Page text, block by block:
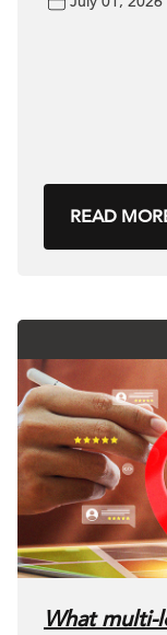
READ
What multi-